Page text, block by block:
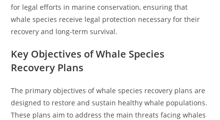
for legal efforts in marine conservation, ensuring that
whale species receive legal protection necessary for their
recovery and long-term survival.
Key Objectives of Whale Species
Recovery Plans
The primary objectives of whale species recovery plans are
designed to restore and sustain healthy whale populations.
These plans aim to address the main threats facing whales